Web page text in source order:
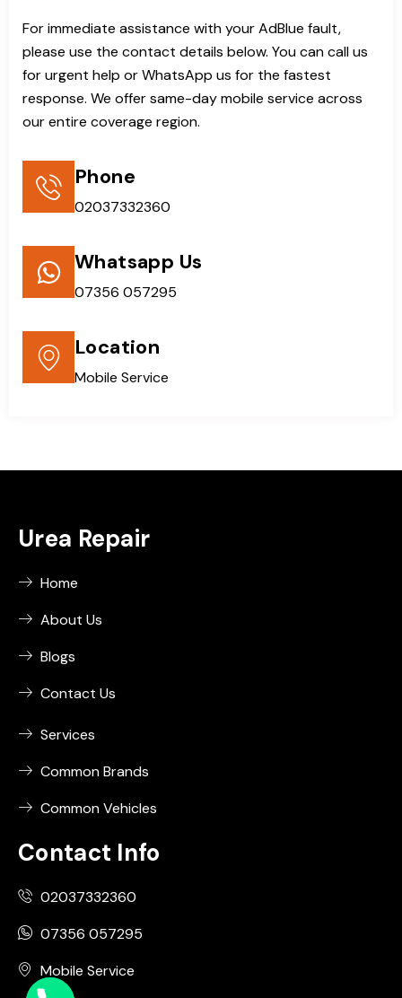
For immediate assistance with your AdBlue fault,
please use the contact details below. You can call us
for urgent help or WhatsApp us for the fastest
response. We offer same-day mobile service across
our entire coverage region.
Phone
02037332360
Whatsapp Us
07356 057295
Location
Mobile Service
Urea Repair
Home
About Us
Blogs
Contact Us
Services
Common Brands
Common Vehicles
Contact Info
02037332360
07356 057295
Mobile Service